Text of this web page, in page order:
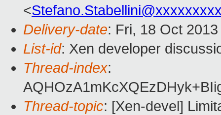
<
Delivery-date: Fri, 18 Oct
List-id: Xen developer
Thread-index:
Thread-topic: [Xen-devel]